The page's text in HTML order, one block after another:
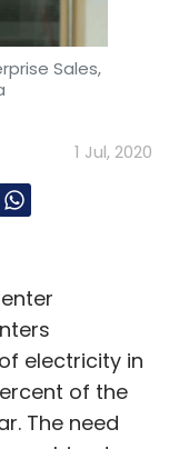
Sales,
1 Jul, 2020
electricity in
of the
The need